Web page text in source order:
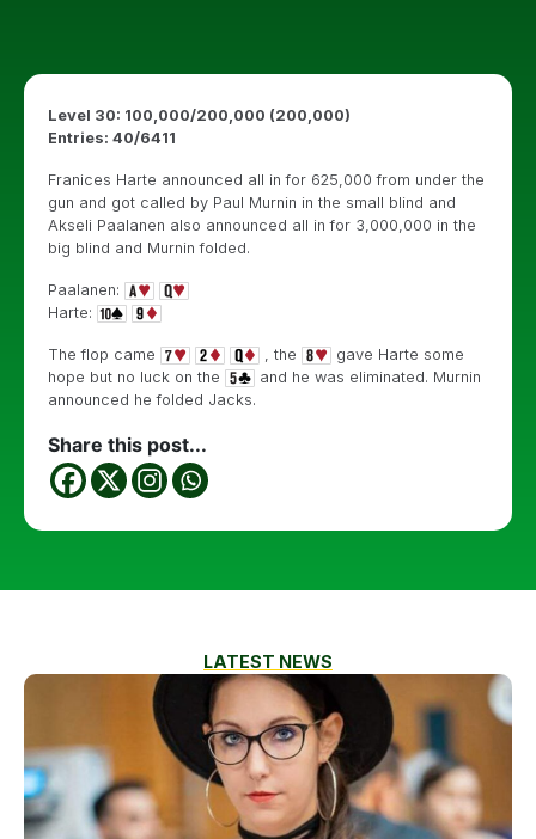
Level 30: 100,000/200,000 (200,000)
Entries: 40/6411
Franices Harte announced all in for 625,000 from under the
gun and got called by Paul Murnin in the small blind and
Akseli Paalanen also announced all in for 3,000,000 in the
big blind and Murnin folded.
Paalanen:
Harte:
The flop came , the
gave Harte some
hope but no luck on the
and he was eliminated. Murnin
announced he folded Jacks.
Share this post...
LATEST NEWS